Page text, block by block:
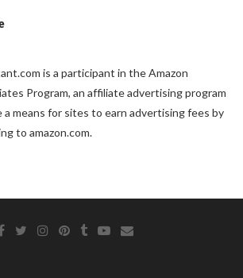
is a participant in the Amazon
Program, an affiliate advertising program
means for sites to earn advertising fees by
to amazon.com.